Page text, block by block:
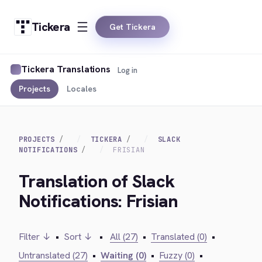
Tickera Get Tickera
Tickera Translations
Projects Locales
Log in
PROJECTS TICKERA
SLACK
NOTIFICATIONS
FRISIAN
Translation of Slack
Notifications: Frisian
Filter ↓ • Sort ↓ • All (27) • Translated (0) •
Untranslated (27) • Waiting (0) • Fuzzy (0) •